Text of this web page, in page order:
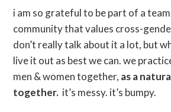
i am so grateful to be part of a
community that values cross-
don’t really talk about it a lot, but
live it out as best we can. we
men & women together, as a
together. it’s messy. it’s bumpy.